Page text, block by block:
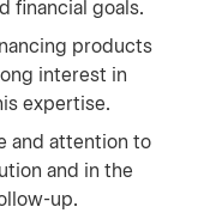
financial goals.
products
interest in
expertise.
and attention to
and in the
up.